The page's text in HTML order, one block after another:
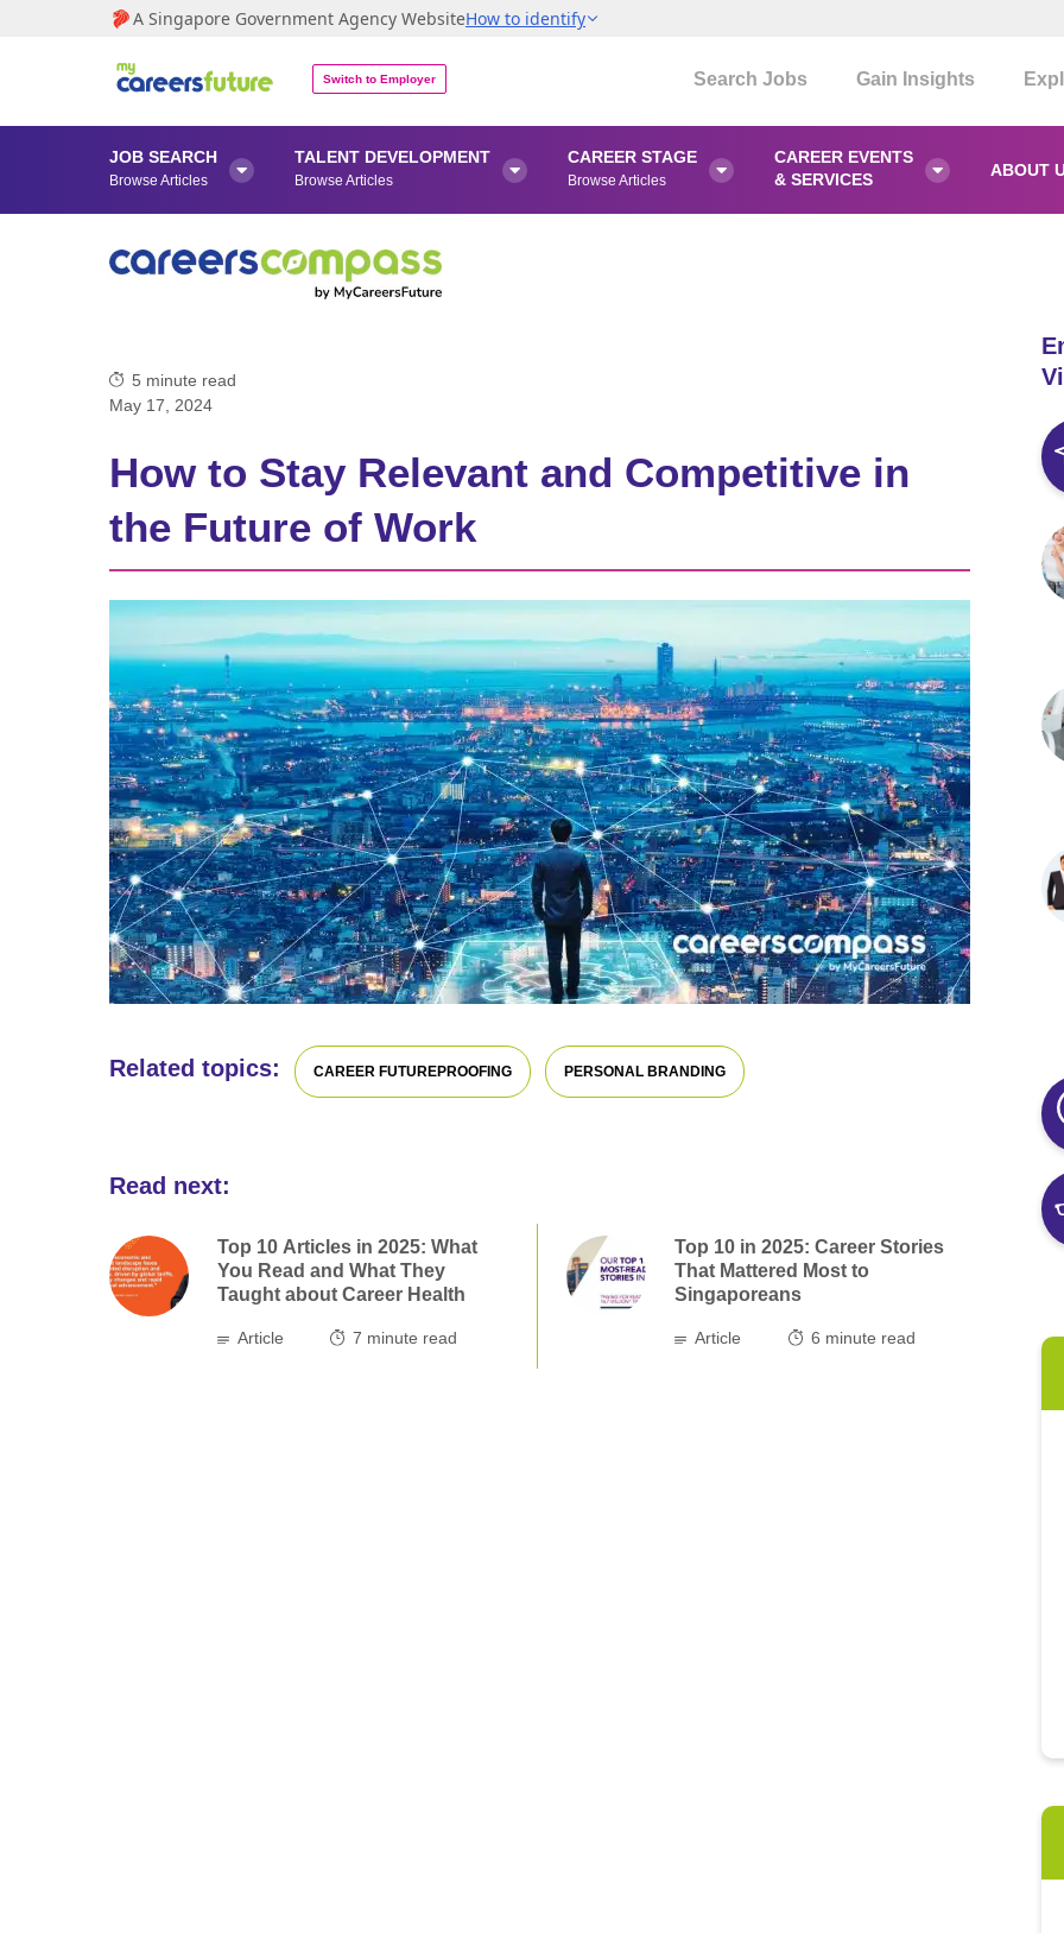
A Singapore Government Agency WebsiteHow to identify
Switch to Employer Search Jobs Gain Insights
JOB SEARCH
Browse Articles

TALENT DEVELOPMENT
Browse Articles

CAREER STAGE
Browse Articles

CAREER EVENTS
& SERVICES
 ABOUT
5 minute read
May 17, 2024
How to Stay Relevant and Competitive in
the Future of Work
Related topics: CAREER FUTUREPROOFING PERSONAL BRANDING
Read next:
Top 10 Articles in 2025: What
You Read and What They
Taught about Career Health
Article 7 minute read
Top 10 in 2025: Career Stories
That Mattered Most to
Singaporeans
Article 6 minute read